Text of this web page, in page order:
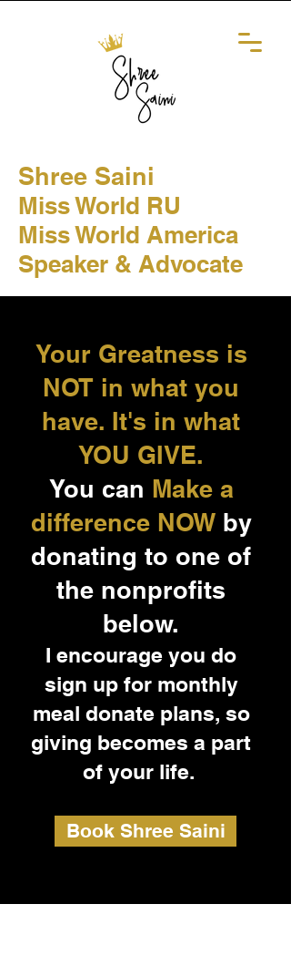
Shree Saini
Miss World RU
Miss World America
Speaker & Advocate
Your Greatness is
NOT in what you
have. It's in what
YOU GIVE.
You can Make a
difference NOW by
donating to one of
the nonprofits
below.
I encourage you do
sign up for monthly
meal donate plans, so
giving becomes a part
of your life.
Book Shree Saini